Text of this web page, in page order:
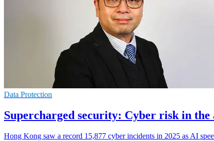
Data Protection
Supercharged security: Cyber risk in
Hong Kong saw a record 15,877 cyber incidents in 2025 as AI